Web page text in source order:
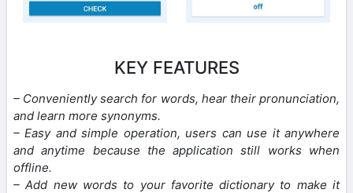
KEY FEATURES
– Conveniently search for words, hear their pronunciation,
and learn more synonyms.
– Easy and simple operation, users can use it anywhere
and anytime because the application still works when
offline.
– Add new words to your favorite dictionary to make it